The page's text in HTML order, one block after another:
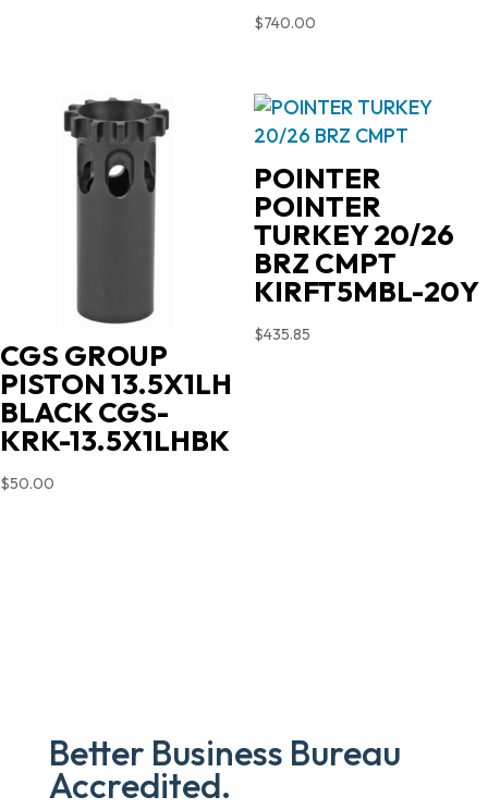
$740.00
CGS GROUP
PISTON 13.5X1LH
BLACK CGS-
KRK-13.5X1LHBK
$50.00
POINTER
POINTER
TURKEY 20/26
BRZ CMPT
KIRFT5MBL-20Y
$435.85
Better Business Bureau
Accredited.